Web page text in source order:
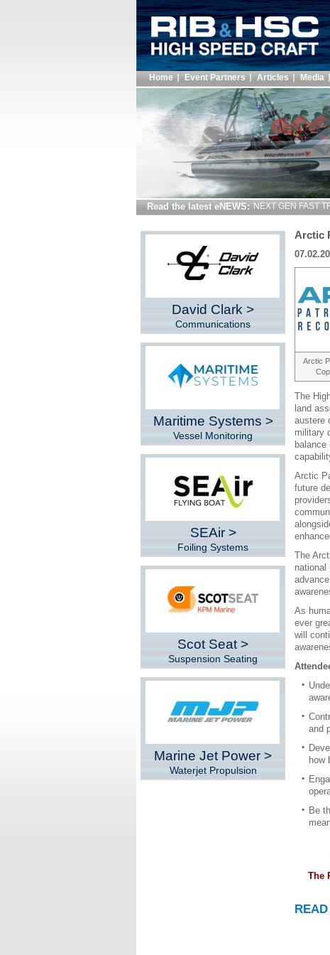
Home Event Partners Articles Media
Read the latest eNEWS: NEXT GEN FAST
David Clark >
Communications
Maritime Systems >
Vessel Monitoring
SEAir >
Foiling Systems
Scot Seat >
Suspension Seating
Marine Jet Power >
Waterjet Propulsion
Arctic
Arctic
The
land
austere
military
Arctic
future
The
national
As
ever
will
and
how
Be
The